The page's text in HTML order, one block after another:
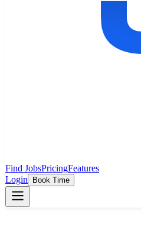
Find JobsPricingFeatures
Login
Book Time